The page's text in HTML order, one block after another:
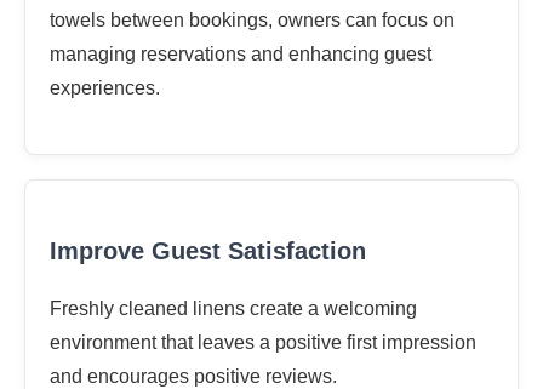
towels between bookings, owners can focus on
managing reservations and enhancing guest
experiences.
Improve Guest Satisfaction
Freshly cleaned linens create a welcoming
environment that leaves a positive first impression
and encourages positive reviews.